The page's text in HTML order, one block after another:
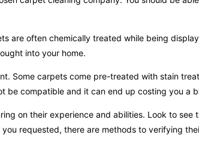
are often chemically treated while being
into your home.
Some carpets come pre-treated with stain
be compatible and it can end up costing you a
on their experience and abilities. Look to see
requested, there are methods to verifying